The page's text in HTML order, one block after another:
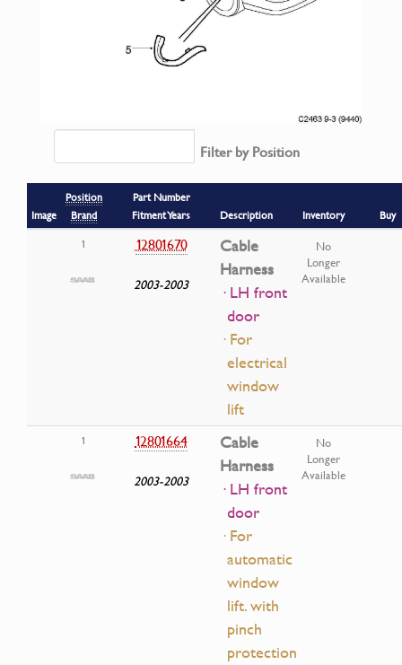
Filter by Position
Image
Position
Brand
Part Number
Fitment Years
Description Inventory
Buy
1
12801670
2003-2003
Cable
Harness
· LH front
door
· For
electrical
window
lift
No
Longer
Available
1 12801664
2003-2003
Cable
Harness
· LH front
door
· For
automatic
window
lift. with
pinch
protection
No
Longer
Available